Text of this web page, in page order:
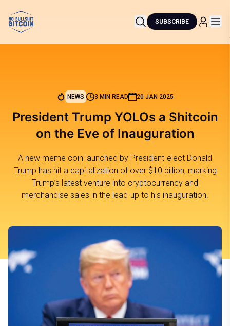
SUBSCRIBE
NEWS 3 MIN READ 20 JAN 2025
President Trump YOLOs a Shitcoin
on the Eve of Inauguration
A new meme coin launched by President-elect Donald
Trump has hit a capitalization of over $10 billion, marking
Trump’s latest venture into cryptocurrency and
merchandise sales in the lead-up to his inauguration.